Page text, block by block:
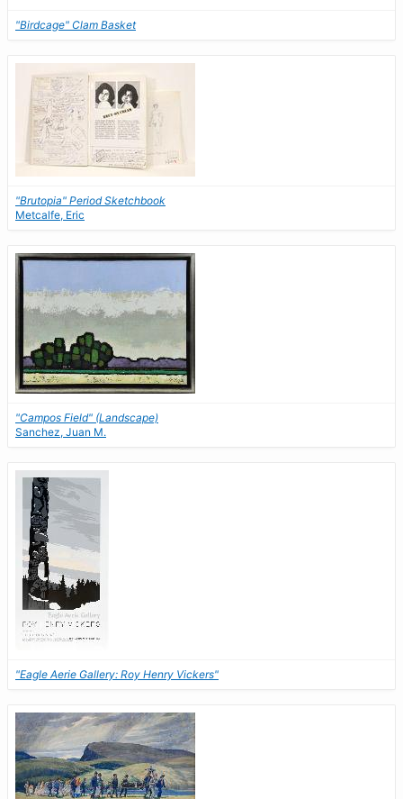
"Birdcage" Clam Basket
"Brutopia" Period Sketchbook
Metcalfe, Eric
"Campos Field" (Landscape)
Sanchez, Juan M.
"Eagle Aerie Gallery: Roy Henry Vickers"